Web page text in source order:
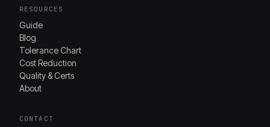
RESOURCES
Guide
Blog
Tolerance Chart
Cost Reduction
Quality & Certs
About
CONTACT